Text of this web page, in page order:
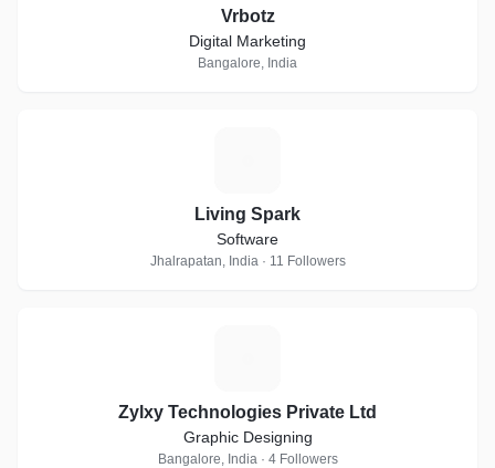
Vrbotz
Digital Marketing
Bangalore, India
Living Spark
Software
Jhalrapatan, India · 11 Followers
Zylxy Technologies Private Ltd
Graphic Designing
Bangalore, India · 4 Followers